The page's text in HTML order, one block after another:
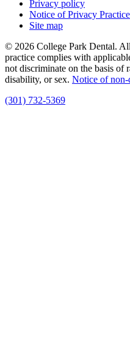
Privacy policy
Notice of Privacy
Site map
© 2026 College Park Dental.
practice complies with
not discriminate on the basis of
disability, or sex. Notice of
(301) 732-5369